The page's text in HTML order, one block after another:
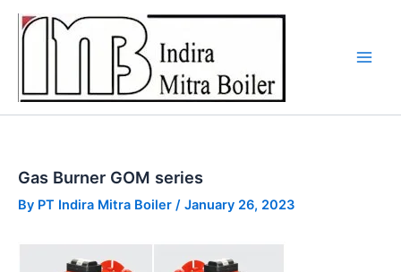
Skip
Gas Burner GOM series
By PT Indira Mitra Boiler / January 26, 2023